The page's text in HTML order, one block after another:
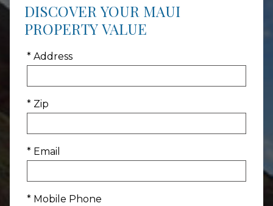
DISCOVER YOUR MAUI
PROPERTY VALUE
* Address
* Zip
* Email
* Mobile Phone